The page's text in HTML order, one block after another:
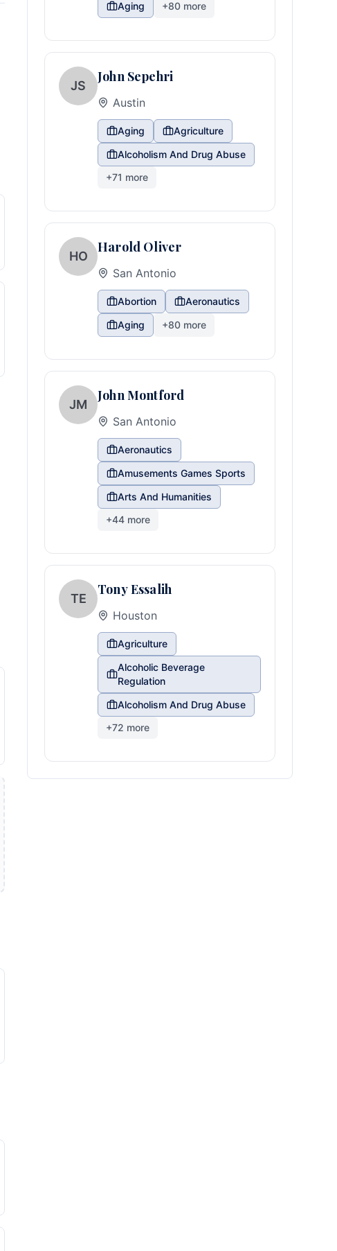
Aging
+80 more
JS
John Sepehri
Austin
Aging
Agriculture
Alcoholism And Drug Abuse
+71 more
HO
Harold Oliver
San Antonio
Abortion
Aeronautics
Aging
+80 more
JM
John Montford
San Antonio
Aeronautics
Amusements Games Sports
Arts And Humanities
+44 more
TE
Tony Essalih
Houston
Agriculture
Alcoholic Beverage
Regulation
Alcoholism And Drug Abuse
+72 more